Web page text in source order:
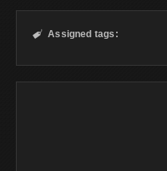
 Assigned tags: